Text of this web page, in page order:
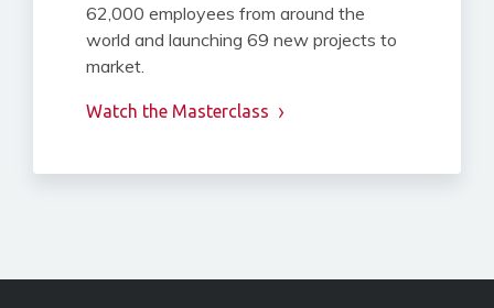
62,000 employees from around the
world and launching 69 new projects to
market.
Watch the Masterclass